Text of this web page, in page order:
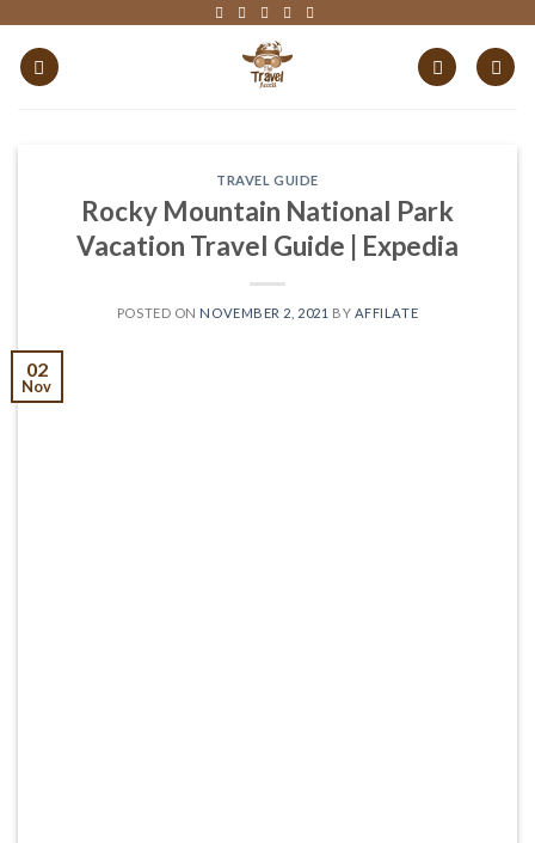
content
TRAVEL GUIDE
Rocky Mountain National Park
Vacation Travel Guide | Expedia
POSTED ON NOVEMBER 2, 2021 BY AFFILATE
02
Nov